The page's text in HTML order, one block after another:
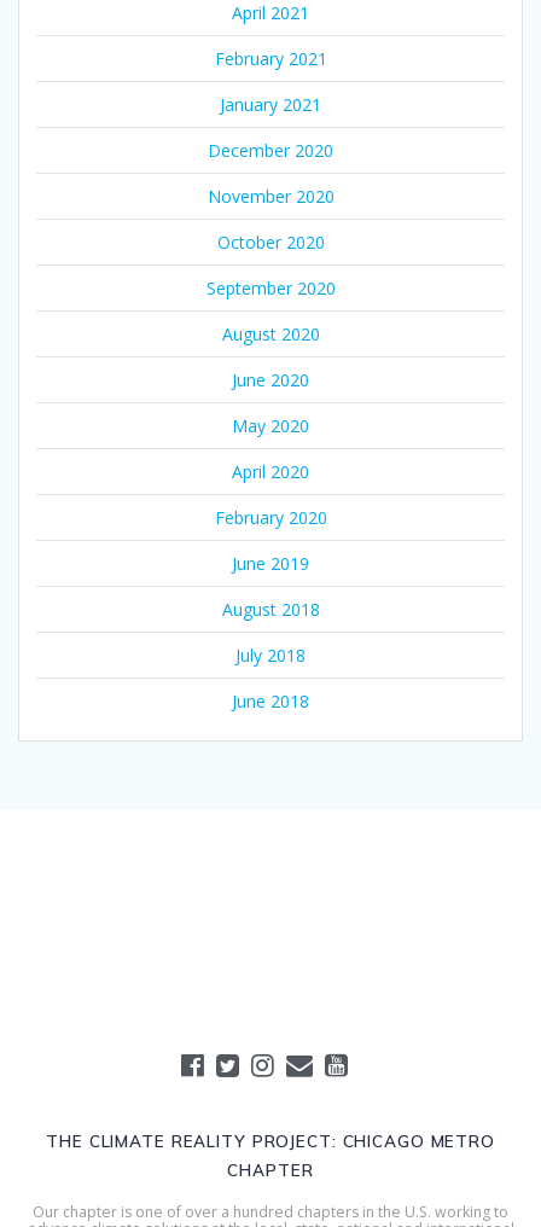
April 2021
February 2021
January 2021
December 2020
November 2020
October 2020
September 2020
August 2020
June 2020
May 2020
April 2020
February 2020
June 2019
August 2018
July 2018
June 2018
THE CLIMATE REALITY PROJECT: CHICAGO METRO
CHAPTER
Our chapter is one of over a hundred chapters in the U.S. working to